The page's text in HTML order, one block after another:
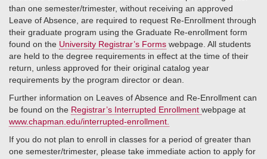
than one semester/trimester, without receiving an approved
Leave of Absence, are required to request Re-Enrollment through
their graduate program using the Graduate Re-enrollment form
found on the University Registrar’s Forms webpage. All students
are held to the degree requirements in effect at the time of their
return, unless approved for their original catalog year
requirements by the program director or dean.
Further information on Leaves of Absence and Re-Enrollment can
be found on the Registrar’s Interrupted Enrollment webpage at
www.chapman.edu/interrupted-enrollment.
If you do not plan to enroll in classes for a period of greater than
one semester/trimester, please take immediate action to apply for